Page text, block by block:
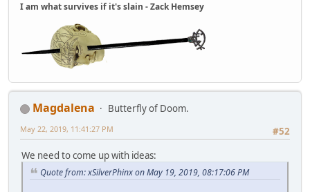
I am what survives if it's slain - Zack Hemsey
Magdalena
Butterfly of Doom.
#52
May 22, 2019, 11:41:27 PM
We need to come up with ideas:
Quote from: xSilverPhinx on May 19, 2019, 08:17:06 PM